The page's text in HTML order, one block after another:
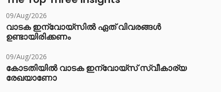
09/Aug/2026
വാടക ഇന്വോയ്സിൽ ഏത് വിവരങ്ങൾ
ഉണ്ടായിരിക്കണം
09/Aug/2026
കോടതിയിൽ വാടക ഇന്വോയ്സ് സ്വീകാര്യ
രേഖയാണോ